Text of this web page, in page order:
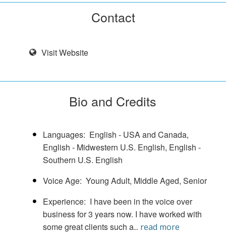
Contact
Visit Website
Bio and Credits
Languages English - USA and Canada
English - Midwestern U.S. English English -
Southern U.S. English
Voice Age Young Adult Middle Aged Senior
Experience I have been in the voice over
business for 3 years now. I have worked with
some great clients such a... read more